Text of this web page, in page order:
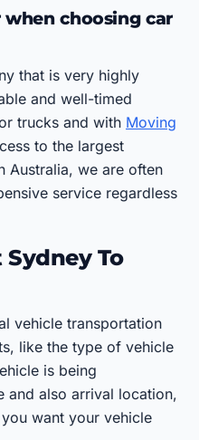
choosing car
that is very highly
and well-timed
trucks and with Moving
to the largest
Australia, we are often
service regardless
To
vehicle transportation
like the type of vehicle
is being
and also arrival location,
want your vehicle